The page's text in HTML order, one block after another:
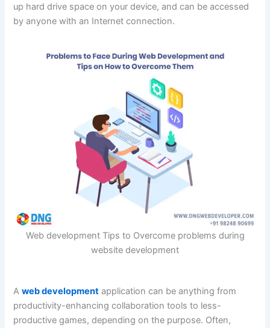
up hard drive space on your device, and can be accessed
by anyone with an Internet connection.
Web development Tips to Overcome problems during
website development
Aweb development application can be anything from
productivity-enhancing collaboration tools to less-
productive games, depending on the purpose. Often,